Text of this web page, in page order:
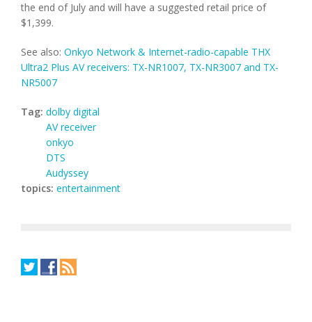
the end of July and will have a suggested retail price of
$1,399.
See also: Onkyo Network & Internet-radio-capable THX
Ultra2 Plus AV receivers: TX-NR1007, TX-NR3007 and TX-
NR5007
Tag: dolby digital
AV receiver
onkyo
DTS
Audyssey
topics: entertainment